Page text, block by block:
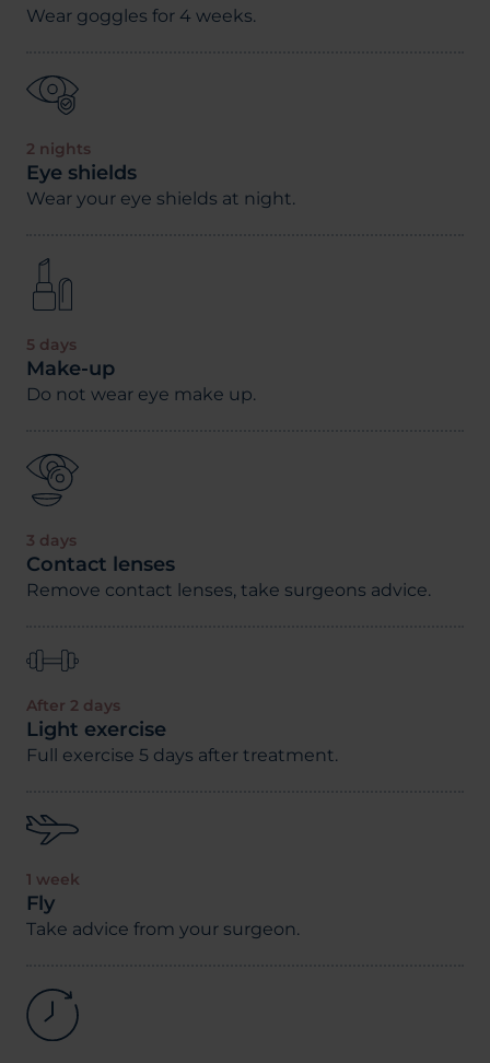
Wear goggles for 4 weeks.
2 nights
Eye shields
Wear your eye shields at night.
5 days
Make-up
Do not wear eye make up.
3 days
Contact lenses
Remove contact lenses, take surgeons advice.
After 2 days
Light exercise
Full exercise 5 days after treatment.
1 week
Fly
Take advice from your surgeon.